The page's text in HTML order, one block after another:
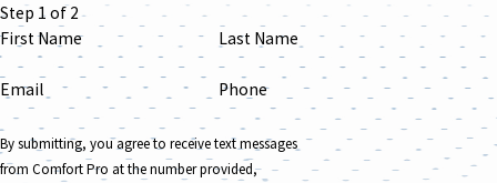
Step 1 of 2
First Name
Last Name
Email Phone
By submitting, you agree to receive text messages
from Comfort Pro at the number provided,